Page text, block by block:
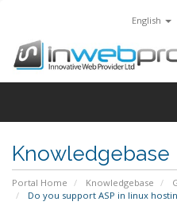
English
Knowledgebase
Portal Home Knowledgebase
Do you support ASP in linux